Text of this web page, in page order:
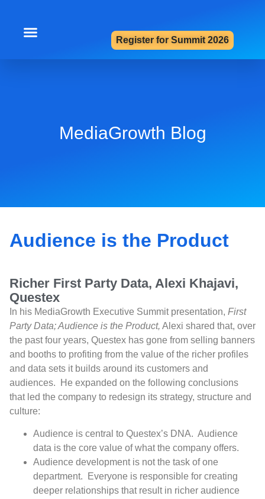
Register for Summit 2026
MediaGrowth Blog
Audience is the Product
Richer First Party Data, Alexi Khajavi,
Questex
In his MediaGrowth Executive Summit presentation, First
Party Data; Audience is the Product, Alexi shared that, over
the past four years, Questex has gone from selling banners
and booths to profiting from the value of the richer profiles
and data sets it builds around its customers and
audiences.
He expanded on the following conclusions
that led the company to redesign its strategy, structure and
culture:
Audience is central to Questex’s DNA. Audience
data is the core value of what the company offers.
Audience development is not the task of one
department.
Everyone is responsible for creating
deeper relationships that result in richer audience